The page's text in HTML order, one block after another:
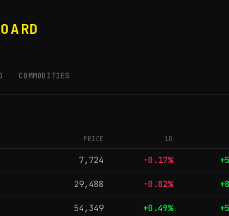
COMMODITIES
PRICE 1D
7,724 -0.17%
29,488 -0.82%
54,349 +0.49%